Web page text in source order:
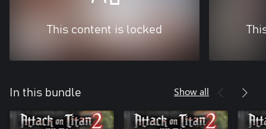
This content is locked
In this bundle Show all